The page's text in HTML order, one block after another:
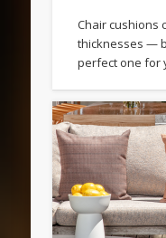
Chair cushions
thicknesses —
perfect one for